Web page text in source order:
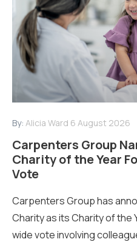
By: Alicia Ward 6 August 2026
Carpenters Group
Charity of the Year
Vote
Carpenters Group has
Charity as its Charity of the
wide vote involving